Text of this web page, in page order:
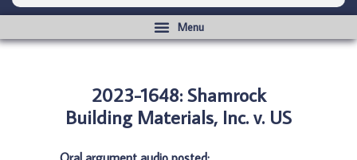
2023-1648: Shamrock
Building Materials, Inc. v. US